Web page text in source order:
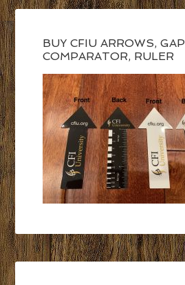
BUY CFIU ARROWS, GAP
COMPARATOR, RULER